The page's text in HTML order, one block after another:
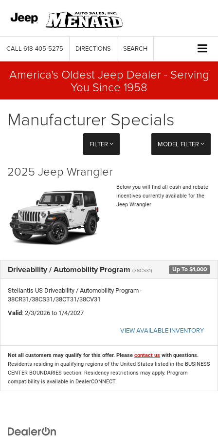
CALL 618-405-5275 DIRECTIONS SEARCH
America's Oldest Jeep Dealer - Serving
You Since 1958
Manufacturer Specials
FILTER MODEL FILTER
2025 Jeep Wrangler
Below you will find all cash and rebate
incentives currently available for the
Jeep Wrangler
Driveability / Automobility Program (38CS31) Up To $1,000
Stellantis US Driveability / Automobility Program -
38CR31/38CS31/38CT31/38CV31
Valid: 2/3/2026 to 1/4/2027
VIEW AVAILABLE INVENTORY
Not all customers may qualify for this offer. Please contact us with questions.
Residents residing in qualifying regions of the United States listed in the BUSINESS
CENTER BOUNDARIES section. Residency restrictions may apply. Program
compatibility is available in DealerCONNECT.